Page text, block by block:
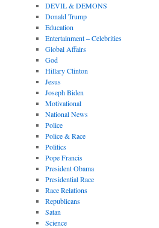
DEVIL & DEMONS
Donald Trump
Education
Entertainment – Celebrities
Global Affairs
God
Hillary Clinton
Jesus
Joseph Biden
Motivational
National News
Police
Police & Race
Politics
Pope Francis
President Obama
Presidential Race
Race Relations
Republicans
Satan
Science